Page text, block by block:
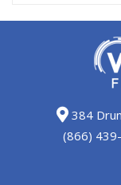
384
(866)